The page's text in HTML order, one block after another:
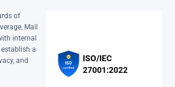
of
Mail
internal
a
and
ISO/IEC
27001:2022